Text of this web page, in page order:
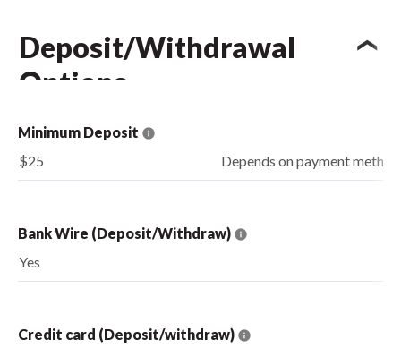
Deposit/Withdrawal
Options
Minimum Deposit
$25
Depends on payment method
Bank Wire (Deposit/Withdraw)
Yes
Credit card (Deposit/withdraw)